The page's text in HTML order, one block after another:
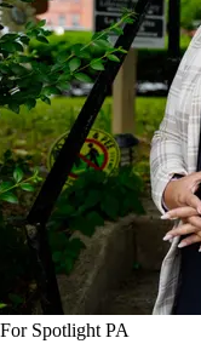
Spotlight PA